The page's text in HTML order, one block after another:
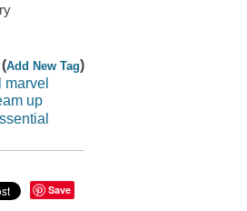
Add New Tag)
up
Save